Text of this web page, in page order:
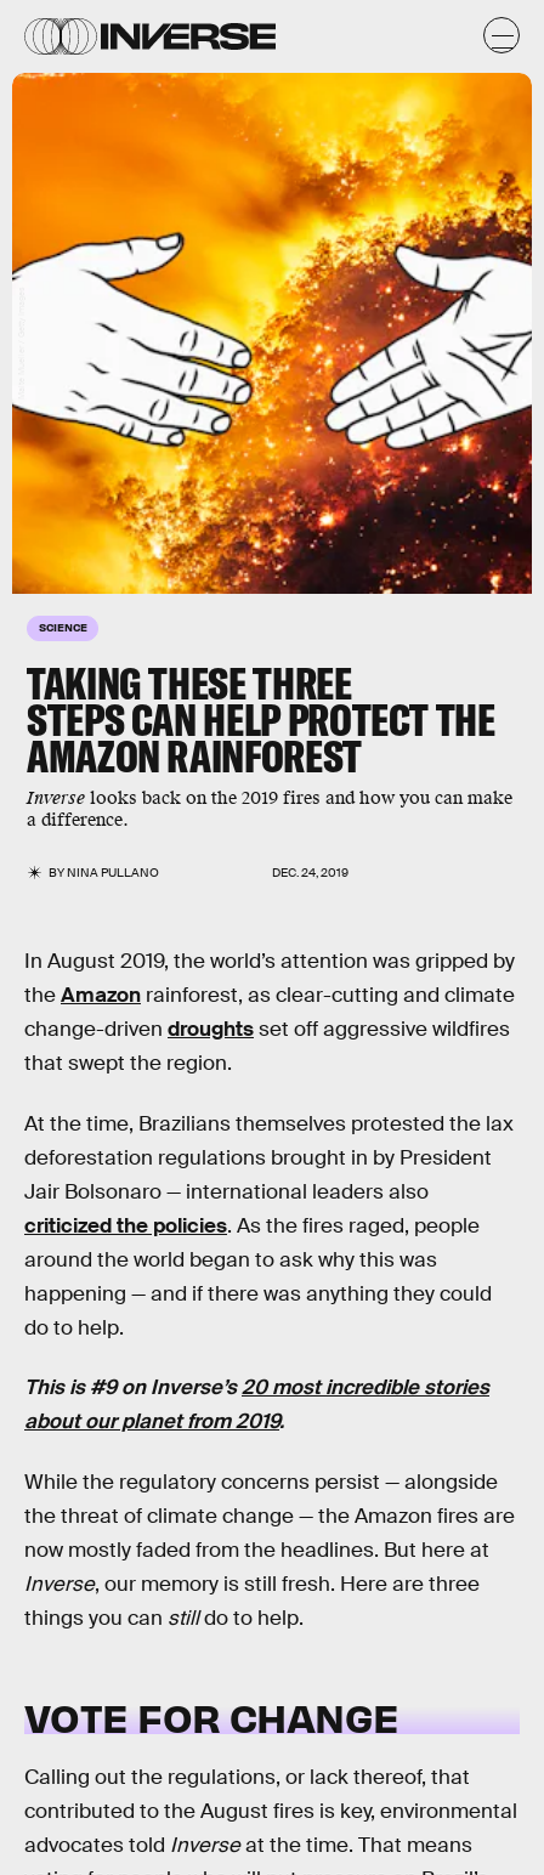
SCIENCE
TAKING THESE THREE
STEPS CAN HELP PROTECT THE
AMAZON RAINFOREST
Inverse looks back on the 2019 fires and how you can make
a difference.
BYNINA PULLANO DEC. 24, 2019
In August 2019, the world’s attention was gripped by
theAmazon rainforest, as clear-cutting and climate
change-driven droughtsset off aggressive wildfires
that swept the region.
At the time, Brazilians themselves protested the lax
deforestation regulations brought in by President
Jair Bolsonaro — international leaders also
criticized the policies. As the fires raged, people
around the world began to ask why this was
happening — and if there was anything they could
do to help.
This is #9 on Inverse’s20 most incredible stories
about our planet from 2019.
While the regulatory concerns persist — alongside
the threat of climate change — the Amazon fires are
now mostly faded from the headlines. But here at
Inverse, our memory is still fresh. Here are three
things you can stilldo to help.
VOTE FOR CHANGE
Calling out the regulations, or lack thereof, that
contributed to the August fires is key, environmental
advocates told Inverseat the time. That means